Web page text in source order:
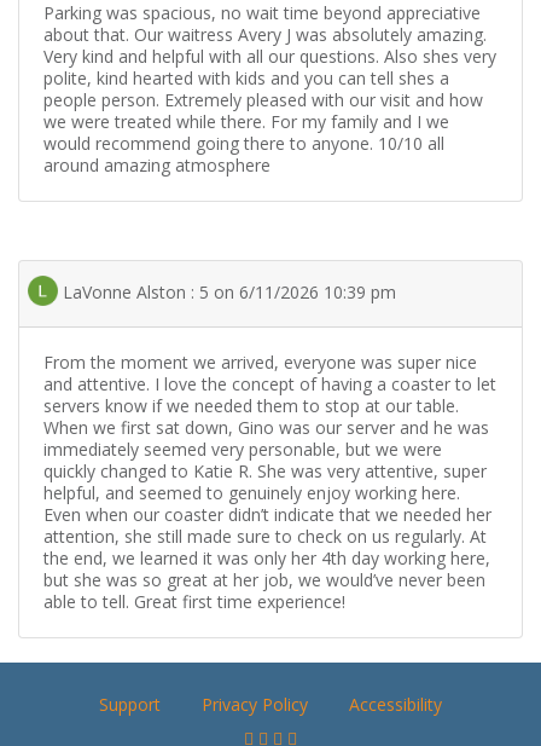
Parking was spacious, no wait time beyond appreciative
about that. Our waitress Avery J was absolutely amazing.
Very kind and helpful with all our questions. Also shes very
polite, kind hearted with kids and you can tell shes a
people person. Extremely pleased with our visit and how
we were treated while there. For my family and I we
would recommend going there to anyone. 10/10 all
around amazing atmosphere
LaVonne Alston : 5 on 6/11/2026 10:39 pm
From the moment we arrived, everyone was super nice
and attentive. I love the concept of having a coaster to let
servers know if we needed them to stop at our table.
When we first sat down, Gino was our server and he was
immediately seemed very personable, but we were
quickly changed to Katie R. She was very attentive, super
helpful, and seemed to genuinely enjoy working here.
Even when our coaster didn’t indicate that we needed her
attention, she still made sure to check on us regularly. At
the end, we learned it was only her 4th day working here,
but she was so great at her job, we would’ve never been
able to tell. Great first time experience!
Support Privacy Policy Accessibility